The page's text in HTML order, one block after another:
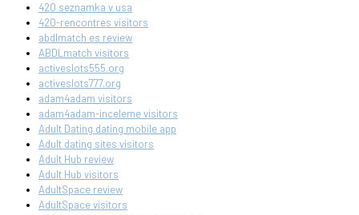
420 seznamka v usa
420-rencontres visitors
abdlmatch es review
ABDLmatch visitors
activeslots555.org
activeslots777.org
adam4adam visitors
adam4adam-inceleme visitors
Adult Dating dating mobile app
Adult dating sites visitors
Adult Hub review
Adult Hub visitors
AdultSpace review
AdultSpace visitors